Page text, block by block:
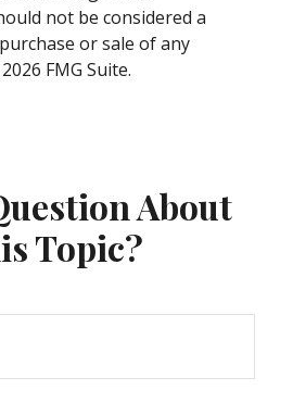
not be considered a
or sale of any
2026 FMG Suite.
About
Topic?